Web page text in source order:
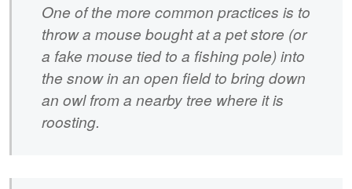
One of the more common practices is to
throw a mouse bought at a pet store (or
a fake mouse tied to a fishing pole) into
the snow in an open field to bring down
an owl from a nearby tree where it is
roosting.